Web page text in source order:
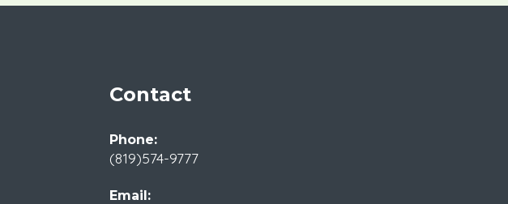
Contact
Phone:
(819)574-9777
Email: